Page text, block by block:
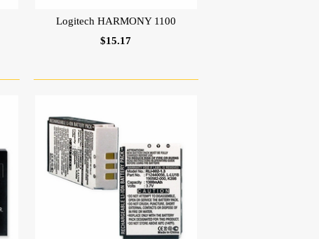
Logitech HARMONY 1100
$15.17